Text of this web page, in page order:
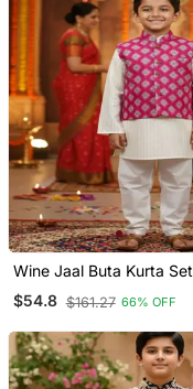
Wine Jaal Buta Kurta Set
$54.8 $161.27 66% OFF